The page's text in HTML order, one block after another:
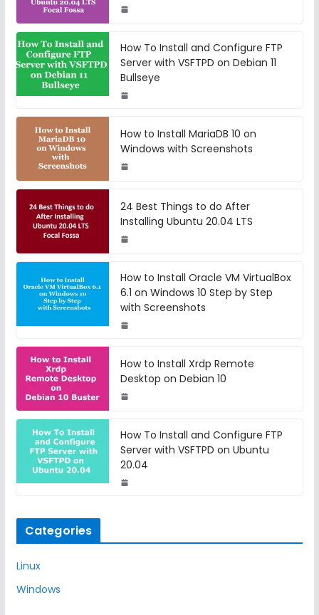
How To Install and Configure FTP
Server with VSFTPD on Debian 11
Bullseye
How to Install MariaDB 10 on
Windows with Screenshots
24 Best Things to do After
Installing Ubuntu 20.04 LTS
How to Install Oracle VM VirtualBox
6.1 on Windows 10 Step by Step
with Screenshots
How to Install Xrdp Remote
Desktop on Debian 10
How To Install and Configure FTP
Server with VSFTPD on Ubuntu
20.04
Categories
Linux
Windows